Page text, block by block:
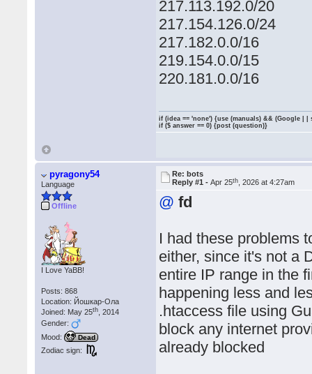
217.113.192.0/20
217.154.126.0/24
217.182.0.0/16
219.154.0.0/15
220.181.0.0/16
if (idea == 'none') {use (manuals) && (Google | |
if ($ answer == 0) {post (question)}
pyragony54
Language
Offline
I Love YaBB!
Posts: 868
Location: Йошкар-Ола
Joined: May 25th , 2014
Gender:
Mood:
Dead
Zodiac sign:
Re: bots
Reply #1 -Apr 25th , 2026 at 4:27am
@ fd
I had these problems
either, since it's not a
entire IP range in the
happening less and
.htaccess file using
block any internet
already blocked